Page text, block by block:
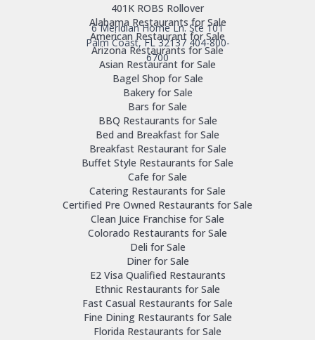
6 Meridian Home Ln. Ste 101
Palm Coast, FL 32137 404-800-
6700
401K ROBS Rollover
Alabama Restaurants for Sale
American Restaurant for Sale
Arizona Restaurants for Sale
Asian Restaurant for Sale
Bagel Shop for Sale
Bakery for Sale
Bars for Sale
BBQ Restaurants for Sale
Bed and Breakfast for Sale
Breakfast Restaurant for Sale
Buffet Style Restaurants for Sale
Cafe for Sale
Catering Restaurants for Sale
Certified Pre Owned Restaurants for Sale
Clean Juice Franchise for Sale
Colorado Restaurants for Sale
Deli for Sale
Diner for Sale
E2 Visa Qualified Restaurants
Ethnic Restaurants for Sale
Fast Casual Restaurants for Sale
Fine Dining Restaurants for Sale
Florida Restaurants for Sale